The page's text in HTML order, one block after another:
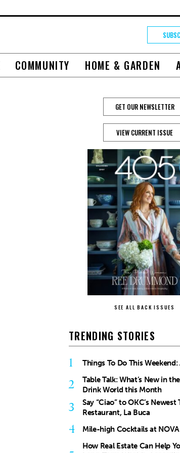
COMMUNITY HOME & GARDEN
GET OUR NEWSLETTER
VIEW CURRENT ISSUE
SEE ALL BACK ISSUES
TRENDING STORIES
1 Things To Do This
2
Table Talk: What’s New in
Drink World this Month
3
Say “Ciao” to OKC’s Newest
Restaurant, La Buca
4 Mile-high Cocktails at NOVA
How Real Estate Can Help